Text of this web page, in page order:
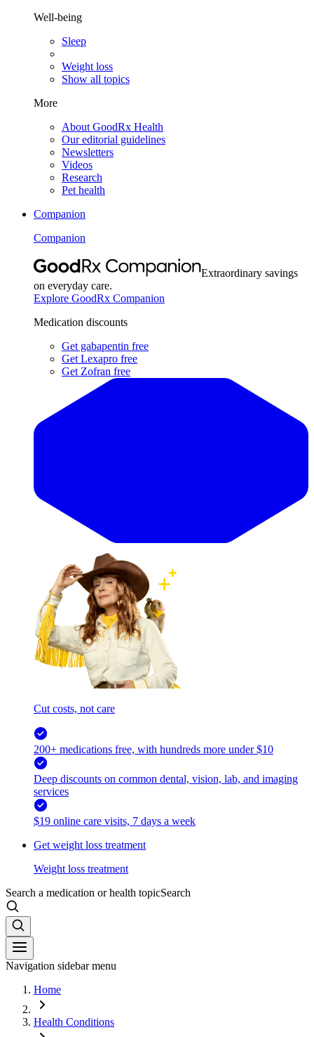
Well-being
Sleep
Weight loss
Show all topics
More
About GoodRx Health
Our editorial guidelines
Newsletters
Videos
Research
Pet health
Companion
Companion
Extraordinary savings
on everyday care.
Explore GoodRx Companion
Medication discounts
Get gabapentin free
Get Lexapro free
Get Zofran free
Cut costs, not care
200+ medications free, with hundreds more under $10
Deep discounts on common dental, vision, lab, and imaging
services
$19 online care visits, 7 days a week
Get weight loss treatment
Weight loss treatment
Search a medication or health topicSearch
Navigation sidebar menu
Home
Health Conditions